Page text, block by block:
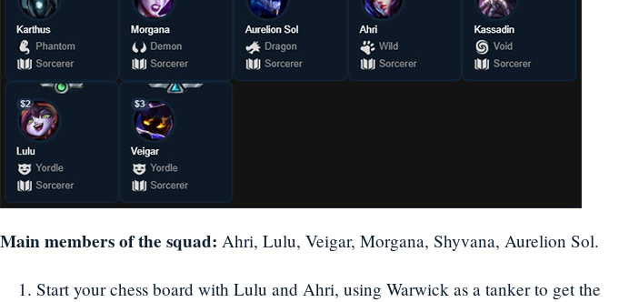
Main members of the squad: Ahri, Lulu, Veigar, Morgana, Shyvana, Aurelion Sol.
Start your chess board with Lulu and Ahri, using Warwick as a tanker to get the